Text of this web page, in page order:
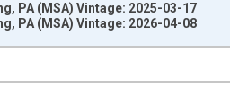
01-01 1:00:00.
PA (MSA) Vintage: 2025-03-17
PA (MSA) Vintage: 2026-04-08